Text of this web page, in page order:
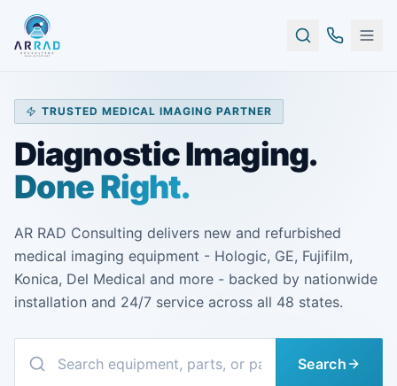
TRUSTED MEDICAL IMAGING PARTNER
Diagnostic Imaging.
Done Right.
AR RAD Consulting delivers new and refurbished
medical imaging equipment - Hologic, GE, Fujifilm,
Konica, Del Medical and more - backed by nationwide
installation and 24/7 service across all 48 states.
Search